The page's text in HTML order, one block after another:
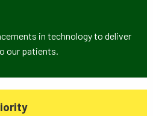
in technology to deliver
our patients.